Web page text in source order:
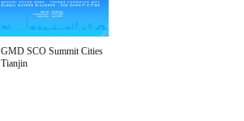
GMD SCO Summit Cities
Tianjin